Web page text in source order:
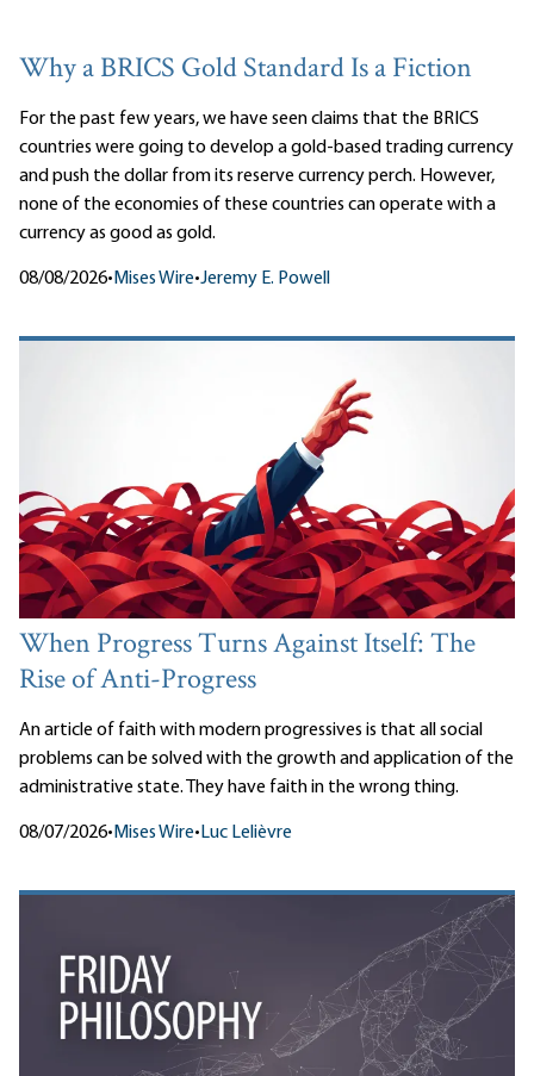
Why a BRICS Gold Standard Is a Fiction
For the past few years, we have seen claims that the BRICS
countries were going to develop a gold-based trading currency
and push the dollar from its reserve currency perch. However,
none of the economies of these countries can operate with a
currency as good as gold.
08/08/2026• Mises Wire•Jeremy E. Powell
When Progress Turns Against Itself: The
Rise of Anti-Progress
An article of faith with modern progressives is that all social
problems can be solved with the growth and application of the
administrative state. They have faith in the wrong thing.
08/07/2026• Mises Wire• Luc Lelièvre